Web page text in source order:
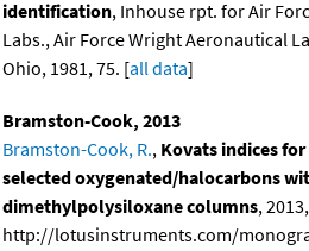
identification, Inhouse rpt. for Air
Labs., Air Force Wright Aeronautical
Ohio, 1981, 75. [all data]
Bramston-Cook, 2013
Bramston-Cook, R., Kovats indices
selected oxygenated/halocarbons
dimethylpolysiloxane columns,
http://lotusinstruments.com/